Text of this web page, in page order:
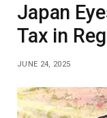
Japan
Tax in
JUNE 24, 2025